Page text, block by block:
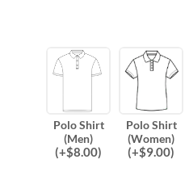
Polo Shirt
(Men)
(+$8.00)
Polo Shirt
(Women)
(+$9.00)